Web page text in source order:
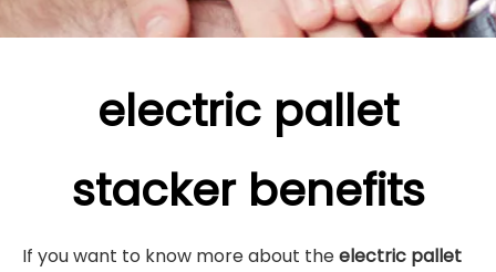
electric pallet
stacker benefits
If you want to know more about theelectric pallet